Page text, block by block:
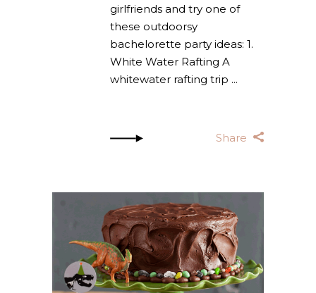
girlfriends and try one of
these outdoorsy
bachelorette party ideas: 1.
White Water Rafting A
whitewater rafting trip
Share